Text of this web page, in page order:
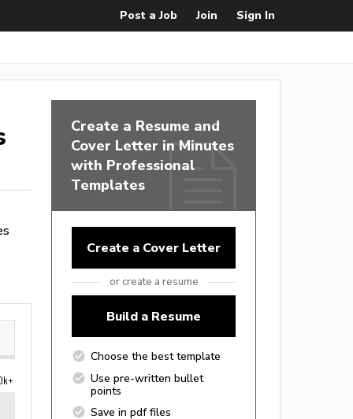
Post a Job Join Sign In
Create a Resume and
Cover Letter in Minutes
with Professional
Templates
Create a Cover Letter
or create a resume
Build a Resume
Choose the best template
Use pre-written bullet
points
Save in pdf files